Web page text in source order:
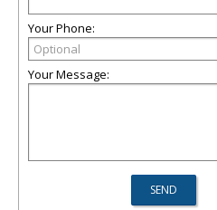
Your Phone:
Your Message: